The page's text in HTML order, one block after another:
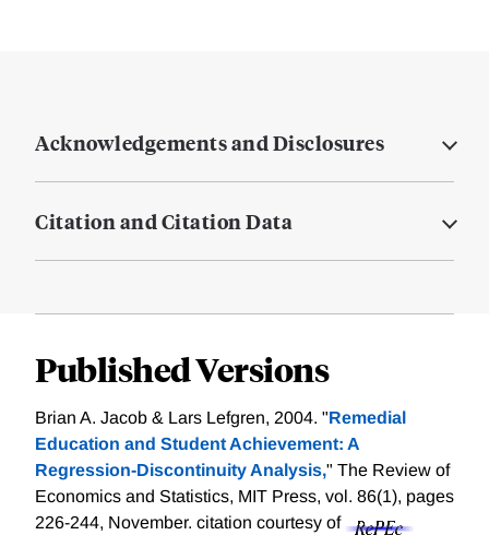
Acknowledgements and Disclosures
Citation and Citation Data
Published Versions
Brian A. Jacob & Lars Lefgren, 2004. "Remedial
Education and Student Achievement: A
Regression-Discontinuity Analysis," The Review of
Economics and Statistics, MIT Press, vol. 86(1), pages
226-244, November. citation courtesy of